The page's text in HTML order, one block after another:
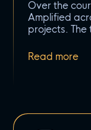
Over the
Amplified
projects.